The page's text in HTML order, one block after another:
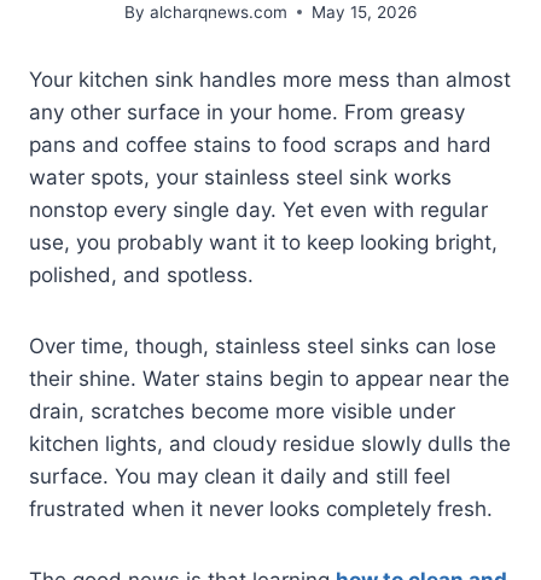
By alcharqnews.com May 15, 2026
Your kitchen sink handles more mess than almost
any other surface in your home. From greasy
pans and coffee stains to food scraps and hard
water spots, your stainless steel sink works
nonstop every single day. Yet even with regular
use, you probably want it to keep looking bright,
polished, and spotless.
Over time, though, stainless steel sinks can lose
their shine. Water stains begin to appear near the
drain, scratches become more visible under
kitchen lights, and cloudy residue slowly dulls the
surface. You may clean it daily and still feel
frustrated when it never looks completely fresh.